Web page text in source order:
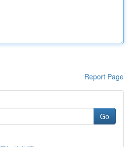
Report Page
Go